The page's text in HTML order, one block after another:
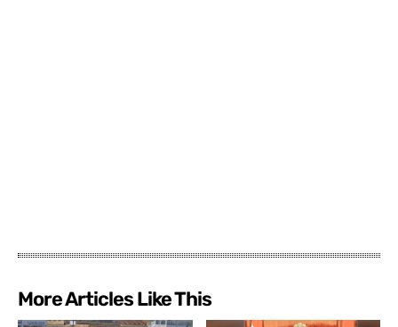
More Articles Like This